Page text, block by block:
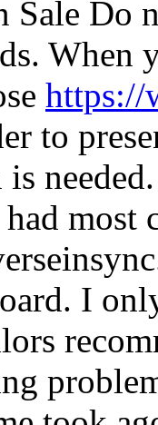
Sale
When
https://
to
is
most
I